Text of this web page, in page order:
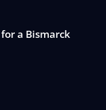
a Bismarck